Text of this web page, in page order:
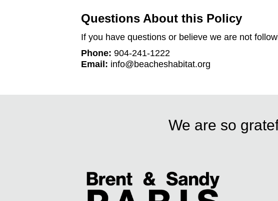
Questions About this Policy
If you have questions or believe we are not
Phone: 904-241-1222
Email: info@beacheshabitat.org
We are so